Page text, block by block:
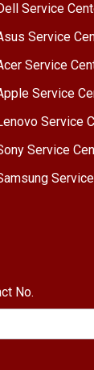
Service
Service
Service
Service
Service
Service
No.